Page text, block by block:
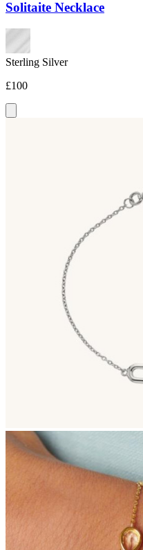
Solitaite Necklace
Sterling Silver
£100